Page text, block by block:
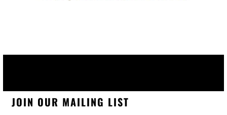
JOIN OUR MAILING LIST